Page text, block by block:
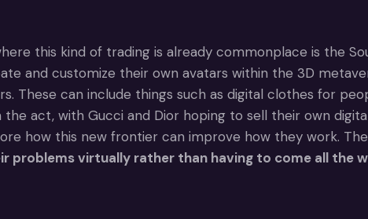
this kind of trading is already commonplace is the
and customize their own avatars within the 3D
These can include things such as digital clothes for
act, with Gucci and Dior hoping to sell their own
how this new frontier can improve how they work.
problems virtually rather than having to come all the